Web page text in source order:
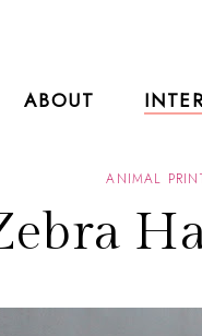
ABOUT
ANIMAL